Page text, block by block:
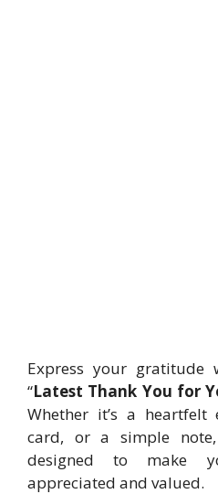
Express your
“Latest Thank You for
Whether it’s a heartfelt
card, or a simple note,
designed to make
appreciated and valued.